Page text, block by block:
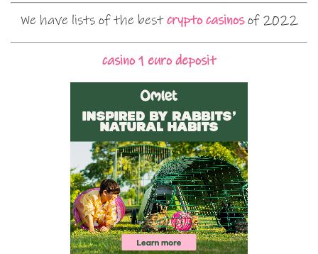
We have lists of the bestcrypto casinosof 2022
casino 1 euro deposit